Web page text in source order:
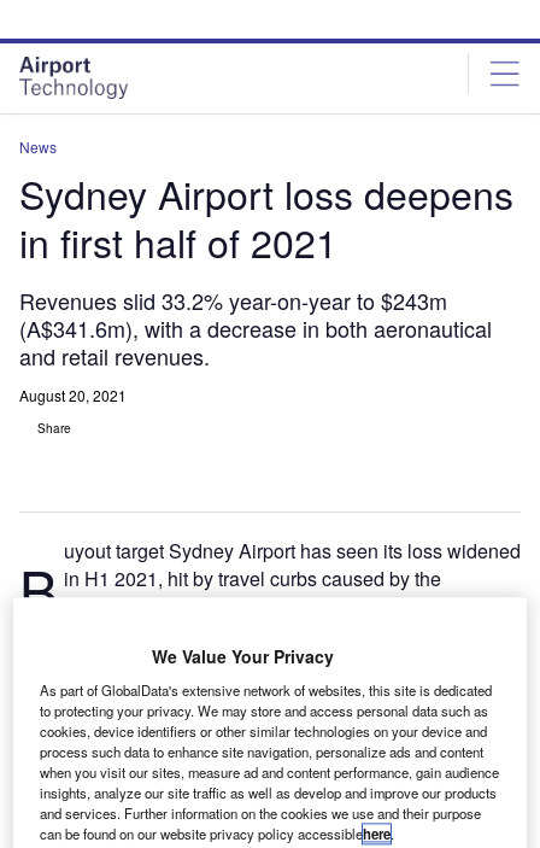
site
menu
page
content
News
Sydney Airport loss deepens
in first half of 2021
Revenues slid 33.2% year-on-year to $243m
(A$341.6m), with a decrease in both aeronautical
and retail revenues.
August 20, 2021
Share
B uyout target Sydney Airport has seen its loss widened
in H1 2021, hit by travel curbs caused by the
expenses of $69.4m (A$97.4m) in the first six months of
this year, versus $38.3m (A$53.6m) a year ago.
Go deeper with GlobalData
Reports
Intelligent Transportation Systems (ITS) Market
We Value Your Privacy
As part of GlobalData's extensive network of websites, this site is dedicated
to protecting your privacy. We may store and access personal data such as
cookies, device identifiers or other similar technologies on your device and
process such data to enhance site navigation, personalize ads and content
when you visit our sites, measure ad and content performance, gain audience
insights, analyze our site traffic as well as develop and improve our products
and services. Further information on the cookies we use and their purpose
can be found on our website privacy policy accessiblehere.